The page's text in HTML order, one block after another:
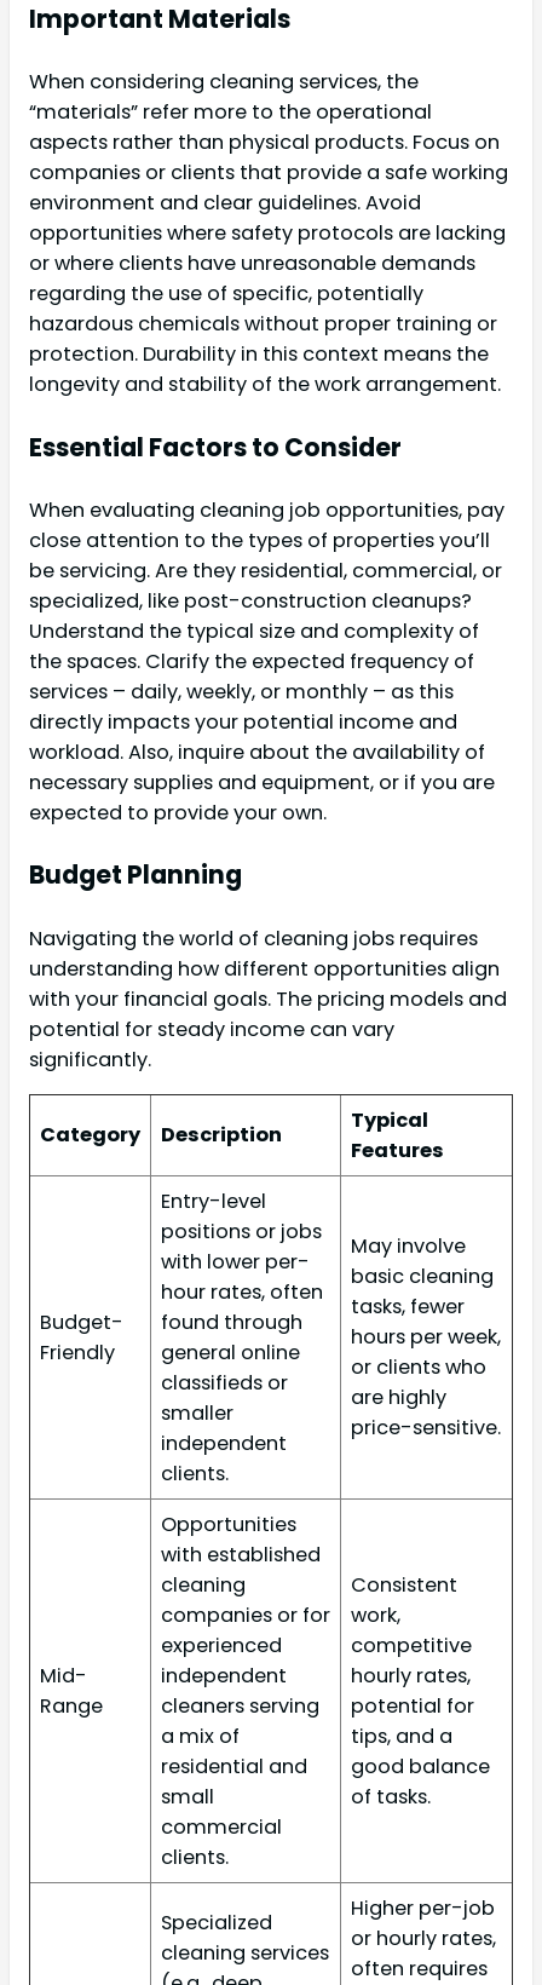
Important Materials
When considering cleaning services, the
“materials” refer more to the operational
aspects rather than physical products. Focus on
companies or clients that provide a safe working
environment and clear guidelines. Avoid
opportunities where safety protocols are lacking
or where clients have unreasonable demands
regarding the use of specific, potentially
hazardous chemicals without proper training or
protection. Durability in this context means the
longevity and stability of the work arrangement.
Essential Factors to Consider
When evaluating cleaning job opportunities, pay
close attention to the types of properties you’ll
be servicing. Are they residential, commercial, or
specialized, like post-construction cleanups?
Understand the typical size and complexity of
the spaces. Clarify the expected frequency of
services – daily, weekly, or monthly – as this
directly impacts your potential income and
workload. Also, inquire about the availability of
necessary supplies and equipment, or if you are
expected to provide your own.
Budget Planning
Navigating the world of cleaning jobs requires
understanding how different opportunities align
with your financial goals. The pricing models and
potential for steady income can vary
significantly.
Category Description
Typical
Features
Budget-
Friendly
Entry-level
positions or jobs
with lower per-
hour rates, often
found through
general online
classifieds or
smaller
independent
clients.
May involve
basic cleaning
tasks, fewer
hours per week,
or clients who
are highly
price-sensitive.
Mid-
Range
Opportunities
with established
cleaning
companies or for
experienced
independent
cleaners serving
a mix of
residential and
small
commercial
clients.
Consistent
work,
competitive
hourly rates,
potential for
tips, and a
good balance
of tasks.
Specialized
cleaning services
Higher per-job
or hourly rates,
often requires